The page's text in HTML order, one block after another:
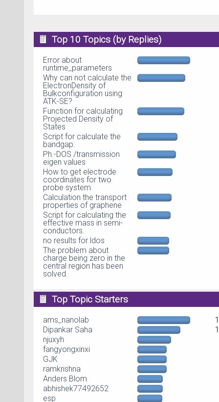
Top 10 Topics (by Replies)
Error about
runtime_parameters
Why can not calculate the
ElectronDensity of
Bulkconfiguration using
ATK-SE?
Function for calculating
Projected Density of
States
Script for calculate the
bandgap.
Ph.-DOS /transmission
eigen values
How to get electrode
coordinates for two
probe system
Calculation the transport
properties of graphene
Script for calculating the
effective mass in semi-
conductors.
no results for ldos
The problem about
charge being zero in the
central region has been
solved.
Top Topic Starters
ams_nanolab
Dipankar Saha
njuxyh
fangyongxinxi
GJK
ramkrishna
Anders Blom
abhishek77492652
esp